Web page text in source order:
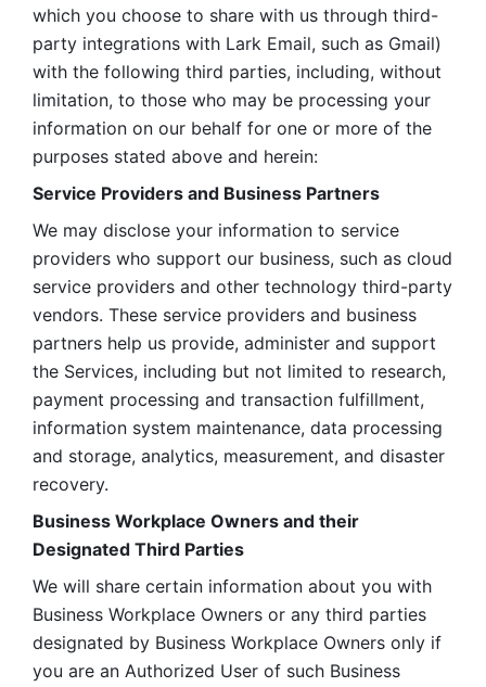
which you choose to share with us through third-
party integrations with Lark Email, such as Gmail)
with the following third parties, including, without
limitation, to those who may be processing your
information on our behalf for one or more of the
purposes stated above and herein:
Service Providers and Business Partners
We may disclose your information to service
providers who support our business, such as cloud
service providers and other technology third-party
vendors. These service providers and business
partners help us provide, administer and support
the Services, including but not limited to research,
payment processing and transaction fulfillment,
information system maintenance, data processing
and storage, analytics, measurement, and disaster
recovery.
Business Workplace Owners and their
Designated Third Parties
We will share certain information about you with
Business Workplace Owners or any third parties
designated by Business Workplace Owners only if
you are an Authorized User of such Business